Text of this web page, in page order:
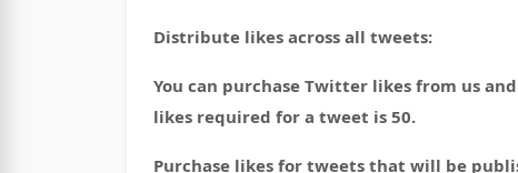
Distribute likes across all tweets:
You can purchase Twitter likes from us
likes required for a tweet is 50.
Purchase likes for tweets that will be